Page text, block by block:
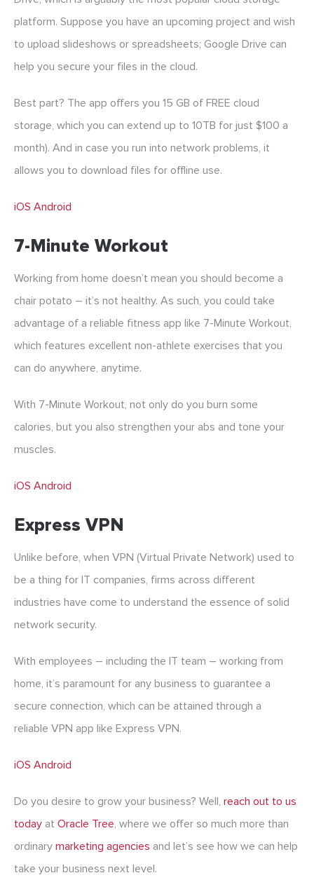
platform. Suppose you have an upcoming project and wish
to upload slideshows or spreadsheets; Google Drive can
help you secure your files in the cloud.
Best part? The app offers you 15 GB of FREE cloud
storage, which you can extend up to 10TB for just $100 a
month). And in case you run into network problems, it
allows you to download files for offline use.
iOS Android
7-Minute Workout
Working from home doesn’t mean you should become a
chair potato – it’s not healthy. As such, you could take
advantage of a reliable fitness app like 7-Minute Workout,
which features excellent non-athlete exercises that you
can do anywhere, anytime.
With 7-Minute Workout, not only do you burn some
calories, but you also strengthen your abs and tone your
muscles.
iOS Android
Express VPN
Unlike before, when VPN (Virtual Private Network) used to
be a thing for IT companies, firms across different
industries have come to understand the essence of solid
network security.
With employees – including the IT team – working from
home, it’s paramount for any business to guarantee a
secure connection, which can be attained through a
reliable VPN app like Express VPN.
iOS Android
Do you desire to grow your business? Well, reach out to us
today at Oracle Tree, where we offer so much more than
ordinary marketing agencies and let’s see how we can help
take your business next level.